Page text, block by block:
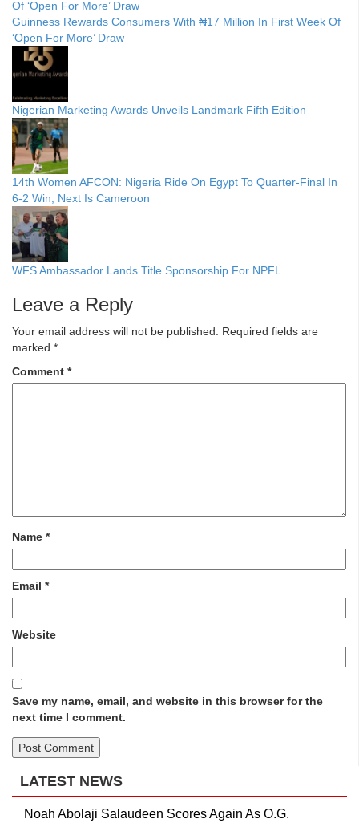
Guinness Rewards Consumers With ₦17 Million In First Week Of
‘Open For More’ Draw
Nigerian Marketing Awards Unveils Landmark Fifth Edition
14th Women AFCON: Nigeria Ride On Egypt To Quarter-Final In
6-2 Win, Next Is Cameroon
WFS Ambassador Lands Title Sponsorship For NPFL
Leave a Reply
Your email address will not be published.
Required fields are
marked *
Comment *
Name *
Email *
Website
Save my name, email, and website in this browser for the
next time I comment.
LATEST NEWS
Noah Abolaji Salaudeen Scores Again As O.G.